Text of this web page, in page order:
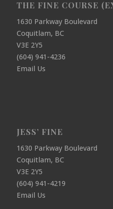
THE FINE COURSE
1630 Parkway Boulevard
Coquitlam, BC
V3E 2Y5
(604) 941-4236
Email Us
JESS’ FINE
1630 Parkway Boulevard
Coquitlam, BC
V3E 2Y5
(604) 941-4219
Email Us